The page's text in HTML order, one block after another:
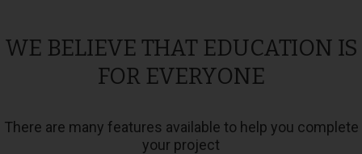
WE BELIEVE THAT EDUCATION IS
FOR EVERYONE
There are many features available to help you complete
your project